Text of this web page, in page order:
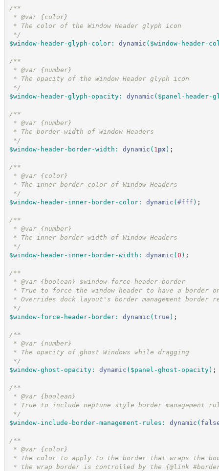
/**
* @var {color}
* The color of the Window Header glyph icon
*/
$window-header-glyph-color: dynamic ( $window-header-
/**
* @var {number}
* The opacity of the Window Header glyph icon
*/
$window-header-glyph-opacity: dynamic ( $panel-header-
/**
* @var {number}
* The border-width of Window Headers
*/
$window-header-border-width : dynamic ( 1 px ) ;
/**
* @var {color}
* The inner border-color of Window Headers
*/
$window-header-inner-border-color: dynamic (#fff ) ;
/**
* @var {number}
* The inner border-width of Window Headers
*/
$window-header-inner-border-width : dynamic (0 ) ;
/**
* @var {boolean} $window-force-header-border
* True to force the window header to have a border
* Overrides dock layout's border management border
*/
$window-force-header-border: dynamic (true ) ;
/**
* @var {number}
* The opacity of ghost Windows while dragging
*/
$window-ghost-opacity: dynamic ( $panel-ghost-opacity) ;
/**
* @var {boolean}
* True to include neptune style border management
*/
$window-include-border-management-rules : dynamic (
/**
* @var {color}
* The color to apply to the border that wraps the
* the wrap border is controlled by the {@link